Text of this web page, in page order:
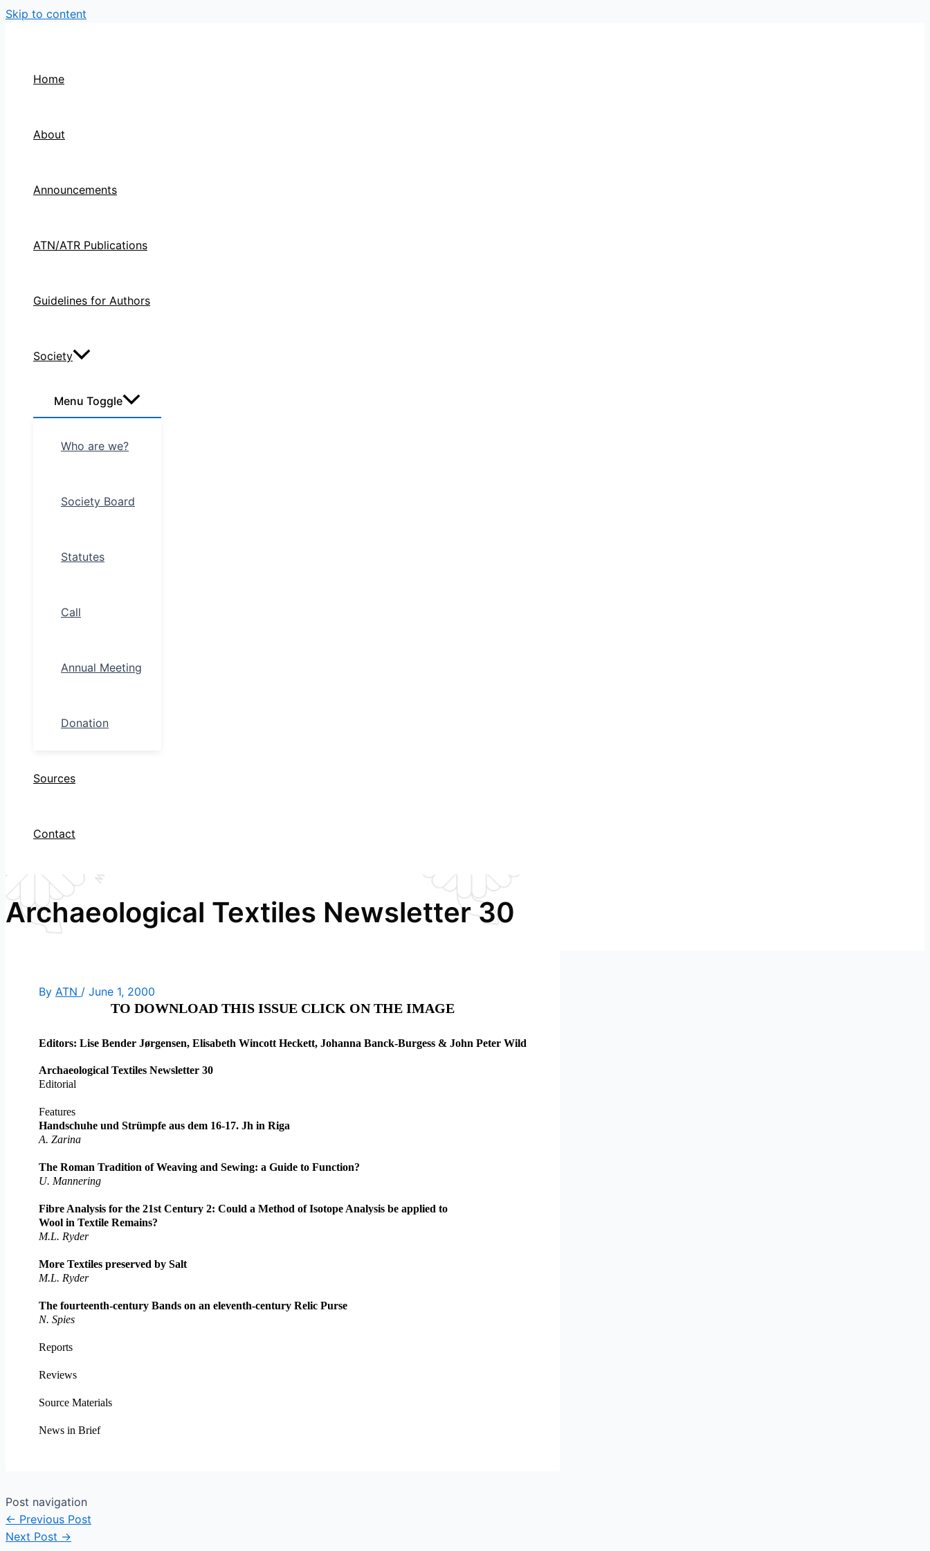
Skip to content
Home
About
Announcements
ATN/ATR Publications
Guidelines for Authors
Society
Menu Toggle
Who are we?
Society Board
Statutes
Call
Annual Meeting
Donation
Sources
Contact
Archaeological Textiles Newsletter 30
By ATN / June 1, 2000
TO DOWNLOAD THIS ISSUE CLICK ON THE IMAGE
Editors: Lise Bender Jørgensen, Elisabeth Wincott Heckett, Johanna Banck-Burgess & John Peter Wild
Archaeological Textiles Newsletter 30
Editorial
Features
Handschuhe und Strümpfe aus dem 16-17. Jh in Riga
A. Zarina
The Roman Tradition of Weaving and Sewing: a Guide to Function?
U. Mannering
Fibre Analysis for the 21st Century 2: Could a Method of Isotope Analysis be applied to
Wool in Textile Remains?
M.L. Ryder
More Textiles preserved by Salt
M.L. Ryder
The fourteenth-century Bands on an eleventh-century Relic Purse
N. Spies
Reports
Reviews
Source Materials
News in Brief
Post navigation
← Previous Post
Next Post →